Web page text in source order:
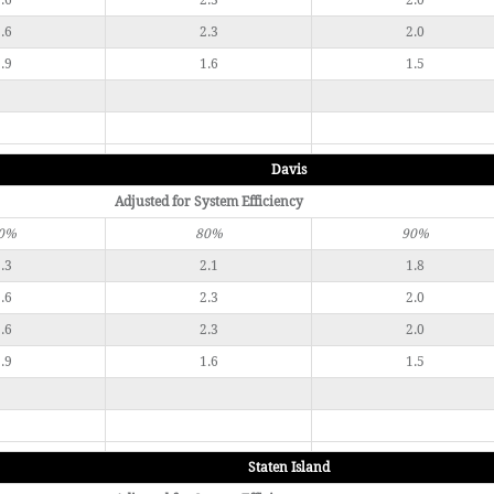
2.3
2.0
1.6 1.5
Davis
Adjusted for System Efficiency
80%
90%
2.1
1.8
2.3
2.0
2.3
2.0
1.6 1.5
Staten Island